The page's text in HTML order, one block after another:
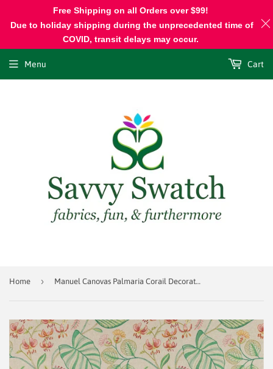
Menu Cart
Home › Manuel Canovas Palmaria Corail Decorator Fabric
Free Shipping on all Orders over $99!
Due to holiday shipping during the unprecedented time of
COVID, transit delays may occur.